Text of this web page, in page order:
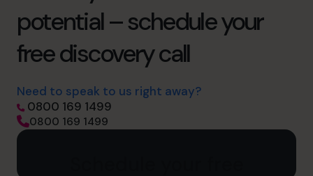
potential – schedule your
free discovery call
Need to speak to us right away?
0800 169 1499
0800 169 1499